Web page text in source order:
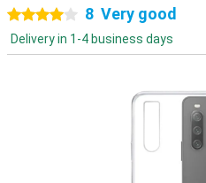
4 stars 8 Very good
Delivery in 1-4 business days